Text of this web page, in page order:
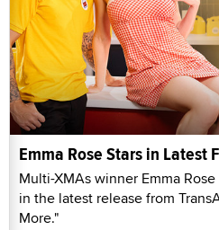
Emma Rose Stars in Latest
Multi-XMAs winner Emma
in the latest release from
More."